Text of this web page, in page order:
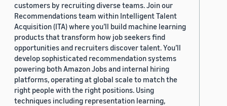
customers by recruiting diverse teams. Join our
Recommendations team within Intelligent Talent
Acquisition (ITA) where you’ll build machine learning
products that transform how job seekers find
opportunities and recruiters discover talent. You’ll
develop sophisticated recommendation systems
powering both Amazon Jobs and internal hiring
platforms, operating at global scale to match the
right people with the right positions. Using
techniques including representation learning,